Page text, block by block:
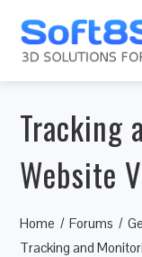
Tracking
Website
Home Forums
Tracking and